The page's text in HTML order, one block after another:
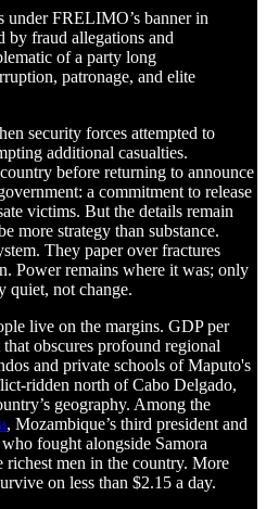
under FRELIMO’s banner in
by fraud allegations and
of a party long
patronage, and elite
security forces attempted to
additional casualties.
before returning to announce
a commitment to release
victims. But the details remain
more strategy than substance.
They paper over fractures
Power remains where it was; only
quiet, not change.
live on the margins. GDP per
obscures profound regional
and private schools of Maputo's
ridden north of Cabo Delgado,
geography. Among the
, Mozambique’s third president and
fought alongside Samora
richest men in the country. More
on less than $2.15 a day.